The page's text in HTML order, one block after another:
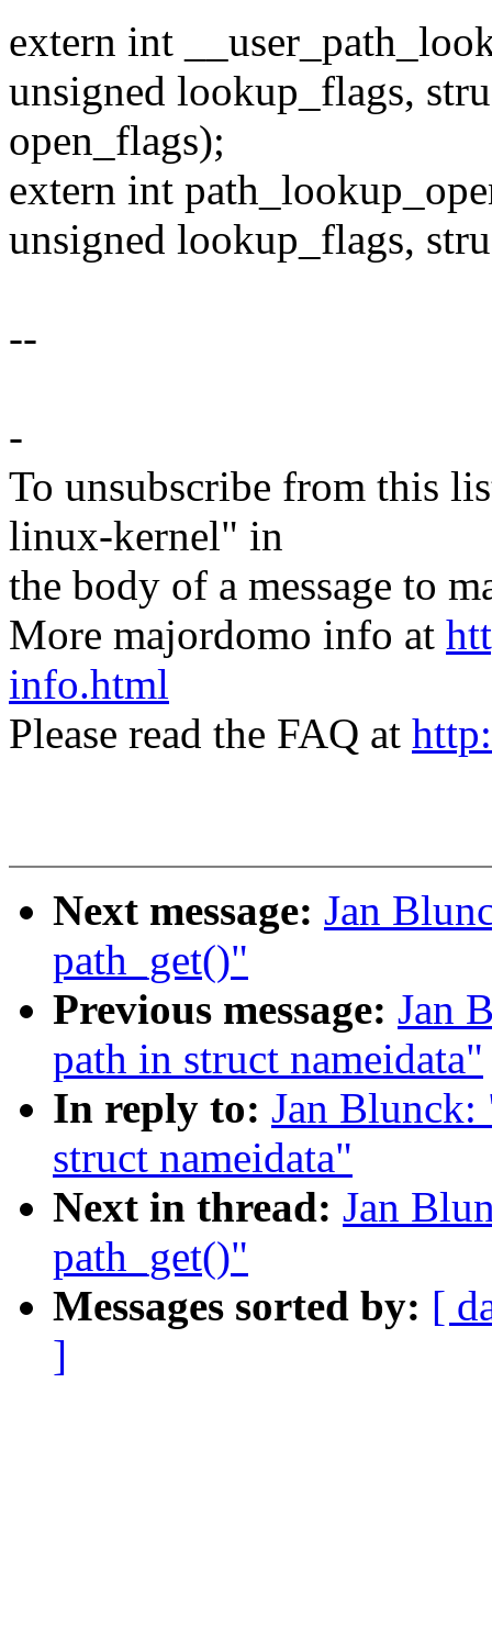
extern int
unsigned lookup_flags,
open_flags);
extern int
unsigned lookup_flags,
--
-
To unsubscribe from this
linux-kernel" in
the body of a message to
More majordomo info at
info.html
Please read the FAQ at
Next message: Jan
path_get()"
Previous message: Jan
path in struct nameidata"
In reply to: Jan Blunck:
struct nameidata"
Next in thread: Jan
path_get()"
Messages sorted by: [
]